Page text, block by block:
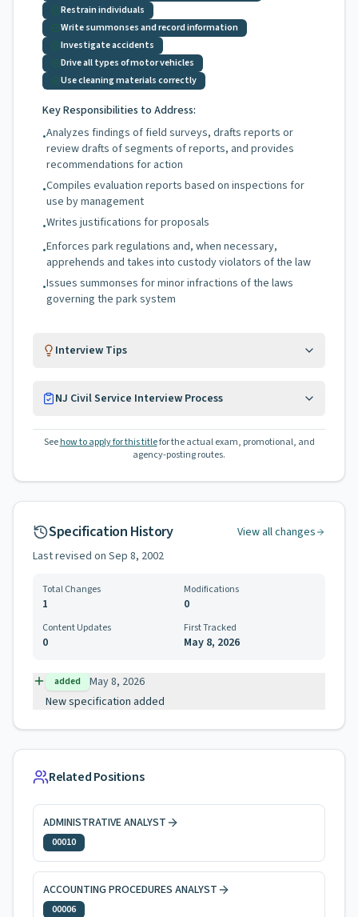
Restrain individuals
Write summonses and record information
Investigate accidents
Drive all types of motor vehicles
Use cleaning materials correctly
Key Responsibilities to Address:
•Analyzes findings of field surveys, drafts reports or
review drafts of segments of reports, and provides
recommendations for action
•Compiles evaluation reports based on inspections for
use by management
•Writes justifications for proposals
•Enforces park regulations and, when necessary,
apprehends and takes into custody violators of the law
•Issues summonses for minor infractions of the laws
governing the park system
Interview Tips
NJ Civil Service Interview Process
See how to apply for this titlefor the actual exam, promotional, and
agency-posting routes.
Specification History
View all changes
Last revised on Sep 8, 2002
Total Changes
1
Modifications
0
Content Updates
0
First Tracked
May 8, 2026
added
May 8, 2026
New specification added
Related Positions
ADMINISTRATIVE ANALYST
00010
ACCOUNTING PROCEDURES ANALYST
00006